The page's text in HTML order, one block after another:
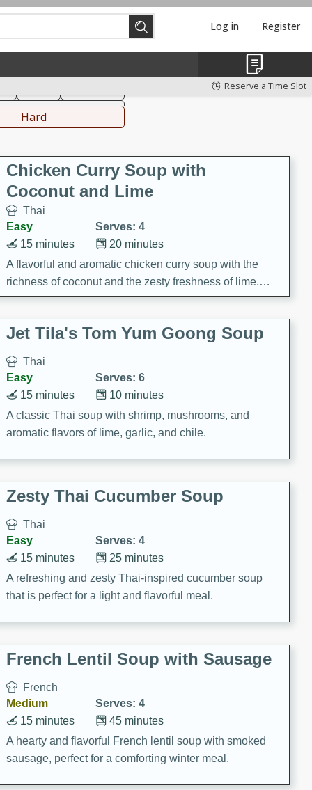
Log in Register
Reserve a Time Slot
Hard
Chicken Curry Soup with
Coconut and Lime
Thai
Easy
Serves: 4
20 minutes
15 minutes
A flavorful and aromatic chicken curry soup with the
richness of coconut and the zesty freshness of lime.
This soup is packed with vibrant flavors and is a perfect
comfort food for any occasion.
Jet Tila's Tom Yum Goong Soup
Thai
Easy
Serves: 6
10 minutes
15 minutes
A classic Thai soup with shrimp, mushrooms, and
aromatic flavors of lime, garlic, and chile.
Zesty Thai Cucumber Soup
Thai
Easy
Serves: 4
25 minutes
15 minutes
A refreshing and zesty Thai-inspired cucumber soup
that is perfect for a light and flavorful meal.
French Lentil Soup with Sausage
French
Medium
Serves: 4
45 minutes
15 minutes
A hearty and flavorful French lentil soup with smoked
sausage, perfect for a comforting winter meal.